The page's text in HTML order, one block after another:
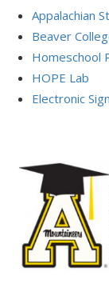
Appalachian
Beaver
Homeschool
HOPE Lab
Electronic